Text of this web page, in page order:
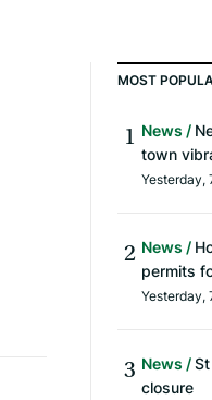
MOST
News
town
Yesterday,
News
permits
Yesterday,
News
closure